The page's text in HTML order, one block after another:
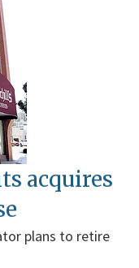
acquires
plans to retire